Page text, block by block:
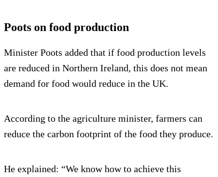
Poots on food production
Minister Poots added that if food production levels
are reduced in Northern Ireland, this does not mean
demand for food would reduce in the UK.
According to the agriculture minister, farmers can
reduce the carbon footprint of the food they produce.
He explained: “We know how to achieve this